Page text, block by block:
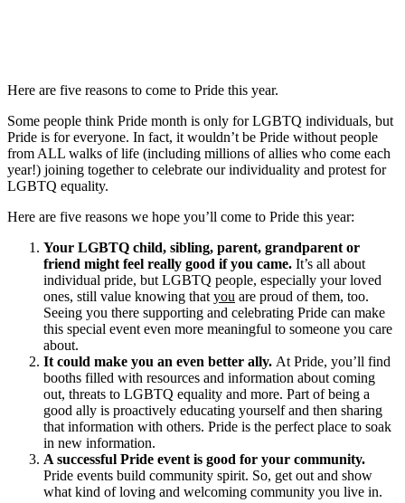
Here are five reasons to come to Pride this year.
Some people think Pride month is only for LGBTQ individuals, but
Pride is for everyone. In fact, it wouldn’t be Pride without people
from ALL walks of life (including millions of allies who come each
year!) joining together to celebrate our individuality and protest for
LGBTQ equality.
Here are five reasons we hope you’ll come to Pride this year:
Your LGBTQ child, sibling, parent, grandparent or
friend might feel really good if you came. It’s all about
individual pride, but LGBTQ people, especially your loved
ones, still value knowing that you are proud of them, too.
Seeing you there supporting and celebrating Pride can make
this special event even more meaningful to someone you care
about.
It could make you an even better ally. At Pride, you’ll find
booths filled with resources and information about coming
out, threats to LGBTQ equality and more. Part of being a
good ally is proactively educating yourself and then sharing
that information with others. Pride is the perfect place to soak
in new information.
A successful Pride event is good for your community.
Pride events build community spirit. So, get out and show
what kind of loving and welcoming community you live in.